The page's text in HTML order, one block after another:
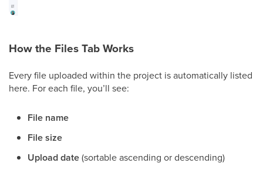
How the Files Tab Works
Every file uploaded within the project is automatically listed
here. For each file, you’ll see:
File name
File size
Upload date(sortable ascending or descending)